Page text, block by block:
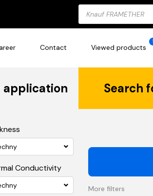
Products
search
Contact Viewed products
1
application Search
Conductivity
More filters